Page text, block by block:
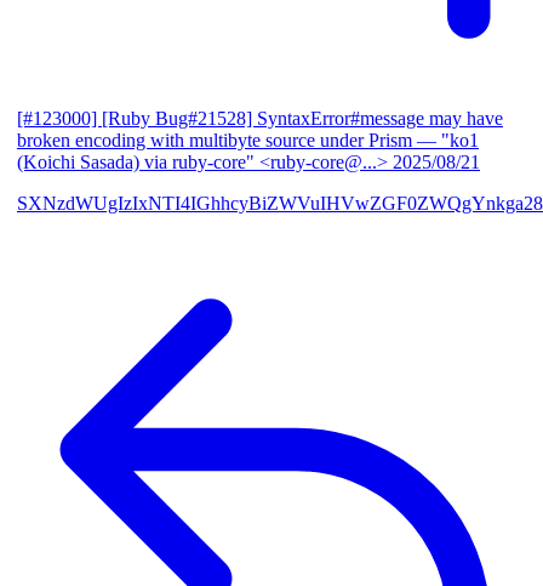
[#123000] [Ruby Bug#21528] SyntaxError#message may have
broken encoding with multibyte source under Prism — "ko1
(Koichi Sasada) via ruby-core" <ruby-core@...> 2025/08/21